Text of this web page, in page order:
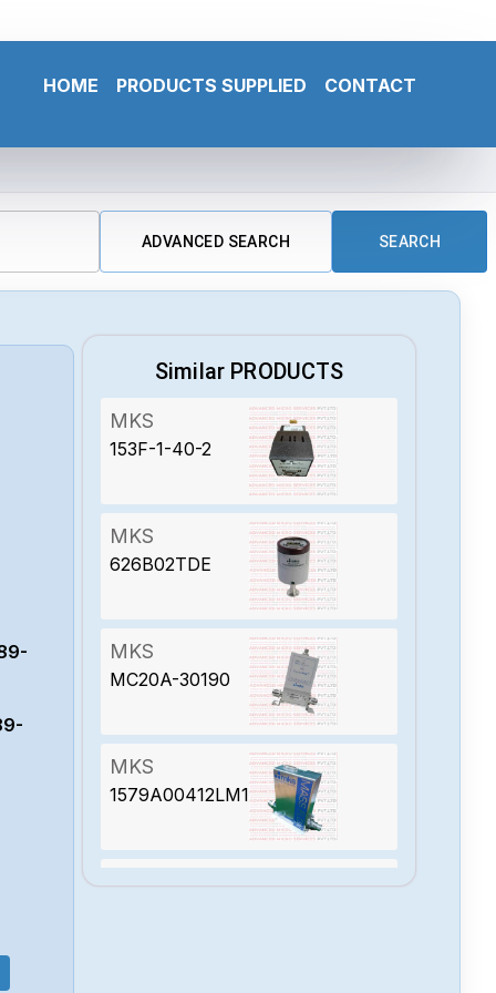
HOME PRODUCTS SUPPLIED CONTACT
ADVANCED SEARCH SEARCH
Similar PRODUCTS
MKS
153F-1-40-2
MKS
626B02TDE
MKS
MC20A-30190
MKS
1579A00412LM1BV
MKS